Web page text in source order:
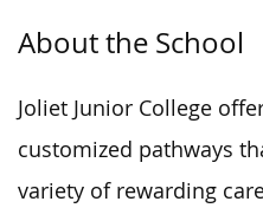
About the School
Joliet Junior College
customized pathways
variety ofrewarding